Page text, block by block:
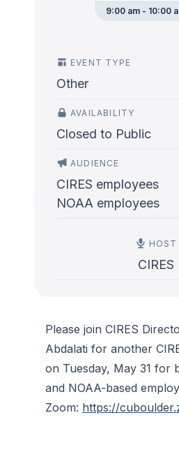
9:00 am - 10:00
EVENT TYPE
Other
AVAILABILITY
Closed to Public
AUDIENCE
CIRES employees
NOAA employees
HOST
CIRES
Please join CIRES
Abdalati for another
on Tuesday, May 31 for
and NOAA-based
Zoom: https://